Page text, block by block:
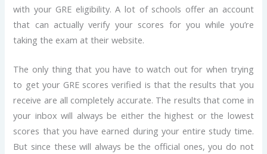
with your GRE eligibility. A lot of schools offer an account
that can actually verify your scores for you while you’re
taking the exam at their website.
The only thing that you have to watch out for when trying
to get your GRE scores verified is that the results that you
receive are all completely accurate. The results that come in
your inbox will always be either the highest or the lowest
scores that you have earned during your entire study time.
But since these will always be the official ones, you do not